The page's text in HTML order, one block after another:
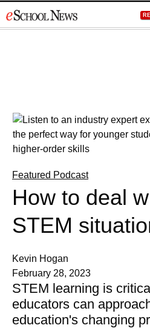
to
Featured Podcast
How to deal
STEM
Kevin Hogan
February 28, 2023
STEM learning is
educators can
education's changing